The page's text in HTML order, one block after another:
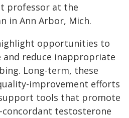
professor at the
in Ann Arbor, Mich.
opportunities to
reduce inappropriate
Long-term, these
improvement efforts
tools that promote
testosterone